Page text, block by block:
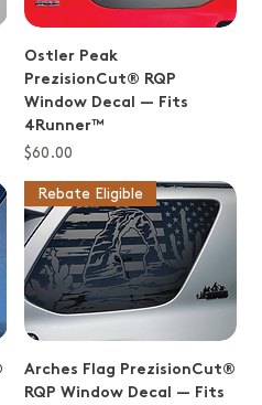
Ostler Peak
PrezisionCut® RQP
Window Decal — Fits
4Runner™
Price
$60.00
Rebate Eligible
Arches Flag PrezisionCut®
RQP Window Decal — Fits